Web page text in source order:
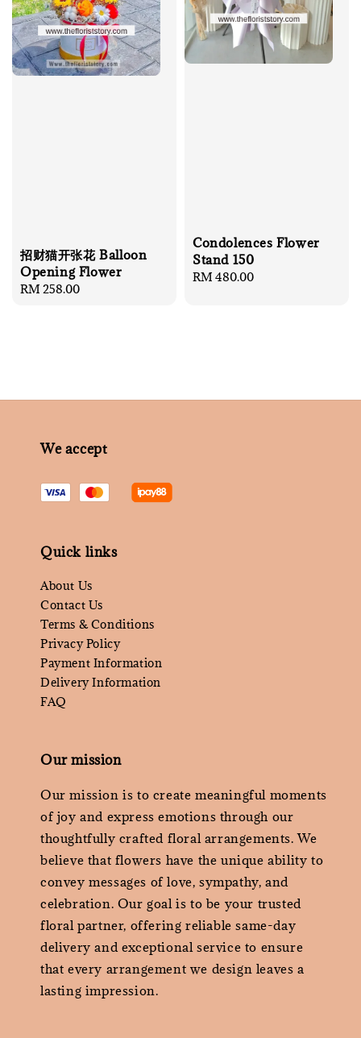
招财猫开张花 Balloon
Opening Flower
Regular
RM 258.00
Condolences Flower
Stand 150
Regular
RM 480.00
We accept
Quick links
About Us
Contact Us
Terms & Conditions
Privacy Policy
Payment Information
Delivery Information
FAQ
Our mission
Our mission is to create meaningful moments
of joy and express emotions through our
thoughtfully crafted floral arrangements. We
believe that flowers have the unique ability to
convey messages of love, sympathy, and
celebration. Our goal is to be your trusted
floral partner, offering reliable same-day
delivery and exceptional service to ensure
that every arrangement we design leaves a
lasting impression.